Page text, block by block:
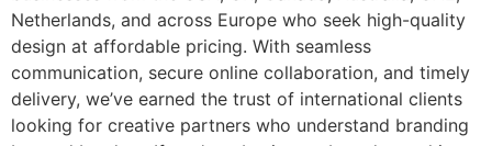
Netherlands, and across Europe who seek high-quality
design at affordable pricing. With seamless
communication, secure online collaboration, and timely
delivery, we’ve earned the trust of international clients
looking for creative partners who understand branding